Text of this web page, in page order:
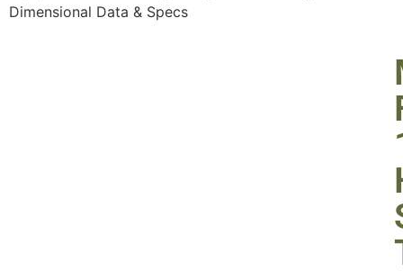
Dimensional Data & Specs